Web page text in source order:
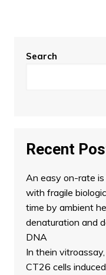
Search
Recent
An easy on-rate
with fragile
time by ambient
denaturation and
DNA
In thein
CT26 cells